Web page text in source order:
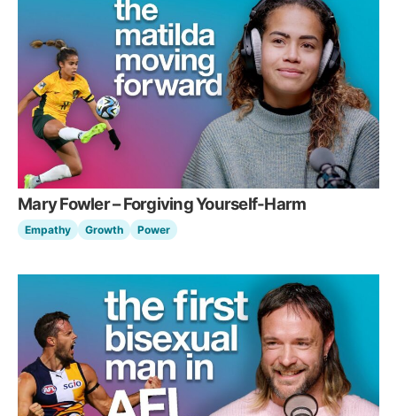
Mary Fowler – Forgiving Yourself-Harm
Empathy Growth Power